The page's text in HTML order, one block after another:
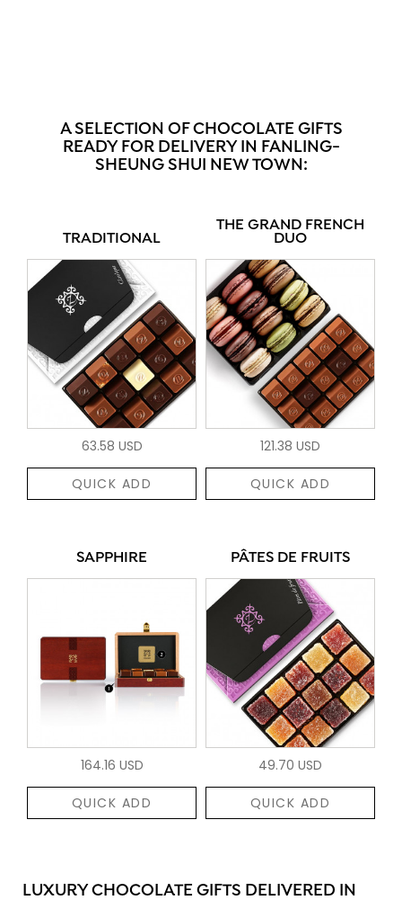
A SELECTION OF CHOCOLATE GIFTS
READY FOR DELIVERY IN FANLING-
SHEUNG SHUI NEW TOWN:
TRADITIONAL
63.58 USD
QUICK ADD
THE GRAND FRENCH
DUO
121.38 USD
QUICK ADD
SAPPHIRE
164.16 USD
QUICK ADD
PÂTES DE FRUITS
49.70 USD
QUICK ADD
LUXURY CHOCOLATE GIFTS DELIVERED IN